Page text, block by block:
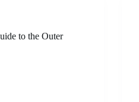
to the Outer